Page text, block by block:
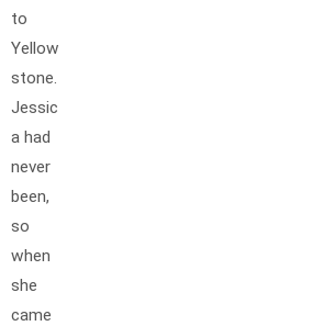
to
Yellow
stone.
Jessic
a had
never
been,
so
when
she
came